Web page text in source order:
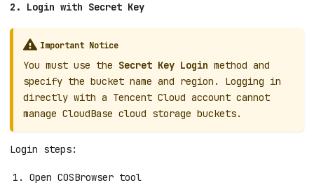
2. Login with Secret Key
Important Notice
You must use the Secret Key Login method and
specify the bucket name and region. Logging in
directly with a Tencent Cloud account cannot
manage CloudBase cloud storage buckets.
Login steps:
Open COSBrowser tool